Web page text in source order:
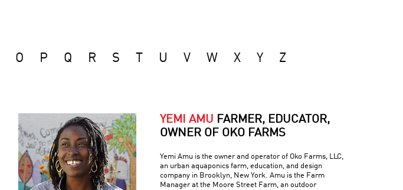
O P Q R S U V W X Y Z
YEMI AMU FARMER, EDUCATOR,
OWNER OF OKO FARMS
Yemi Amu is the owner and operator of Oko Farms, LLC,
an urban aquaponics farm, education, and design
company in Brooklyn, New York. Amu is the Farm
Manager at the Moore Street Farm, an outdoor